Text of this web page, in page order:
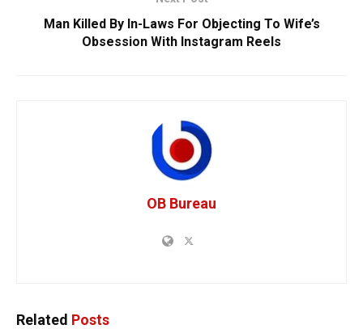
Man Killed By In-Laws For Objecting To Wife’s
Obsession With Instagram Reels
OB Bureau
Related Posts